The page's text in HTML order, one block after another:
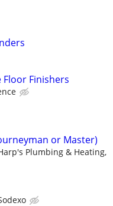
Finishers
or Master)
Plumbing & Heating,